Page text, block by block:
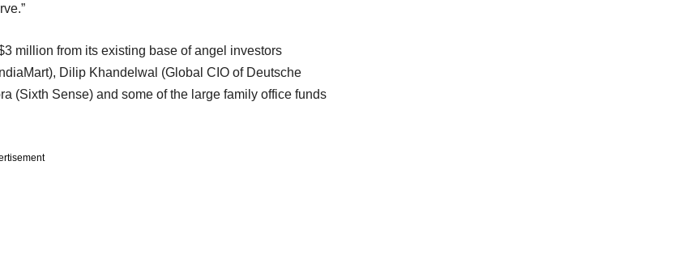
million from its existing base of angel investors
Dilip Khandelwal (Global CIO of Deutsche
(Sixth Sense) and some of the large family office funds